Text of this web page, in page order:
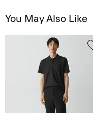
You May Also Like